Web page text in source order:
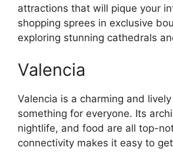
attractions that will pique your
shopping sprees in exclusive
exploring stunning cathedrals
Valencia
Valencia is a charming and
something for everyone. Its
nightlife, and food are all top-
connectivity makes it easy to